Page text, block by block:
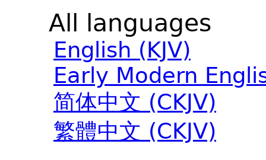
All languages
English (KJV)
Early Modern
简体中文 (CKJV)
繁體中文 (CKJV)